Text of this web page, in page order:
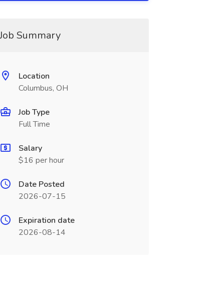
Summary
Location
Columbus, OH
Job Type
Full Time
Salary
$16 per hour
Date Posted
2026-07-15
Expiration date
2026-08-14